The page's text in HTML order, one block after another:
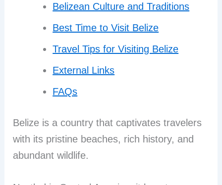
Belizean Culture and Traditions
Best Time to Visit Belize
Travel Tips for Visiting Belize
External Links
FAQs
Belize is a country that captivates travelers
with its pristine beaches, rich history, and
abundant wildlife.